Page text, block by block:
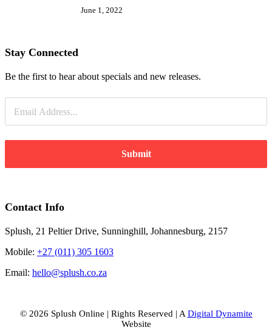
June 1, 2022
Stay Connected
Be the first to hear about specials and new releases.
Submit
Contact Info
Splush, 21 Peltier Drive, Sunninghill, Johannesburg, 2157
Mobile: +27 (011) 305 1603
Email: hello@splush.co.za
© 2026 Splush Online | Rights Reserved | ADigital Dynamite
Website